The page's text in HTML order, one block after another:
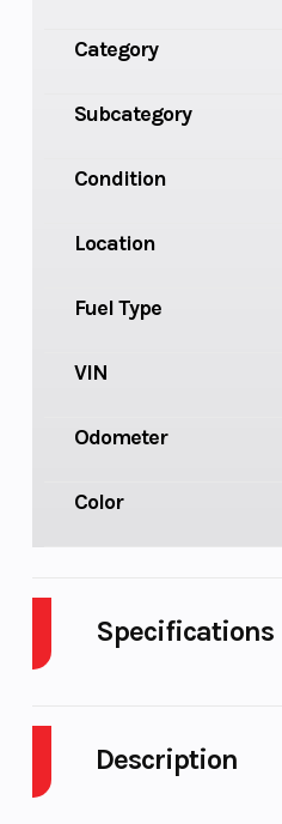
Description
Category
Subcategory
Condition
Location
Fuel Type
VIN
Odometer
Color
Specifications
Drive Type